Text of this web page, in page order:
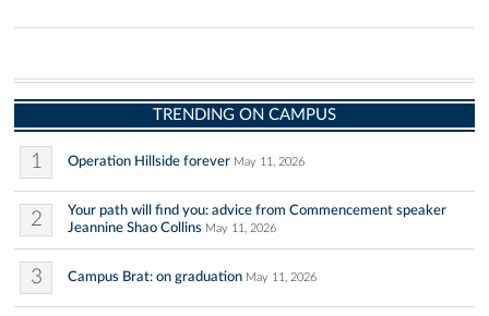
TRENDING ON CAMPUS
1 Operation Hillside forever May 11, 2026
2
Your path will find you: advice from Commencement speaker
Jeannine Shao Collins May 11, 2026
3 Campus Brat: on graduation May 11, 2026